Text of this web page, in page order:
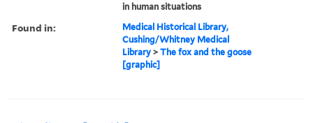
in human situations
Found in:
Medical Historical Library,
Cushing/Whitney Medical
Library >The fox and the goose
[graphic]